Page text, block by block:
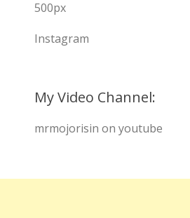
500px
Instagram
My Video Channel:
mrmojorisin on youtube